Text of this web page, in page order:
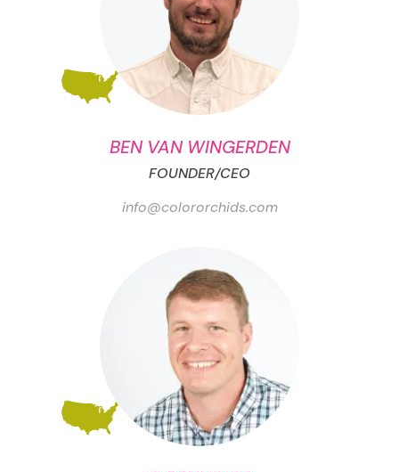
BEN VAN WINGERDEN
FOUNDER/CEO
info@colororchids.com